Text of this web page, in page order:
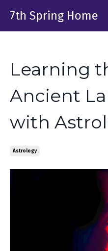
7th Spring Home
Learning
Ancient
with
Astrology